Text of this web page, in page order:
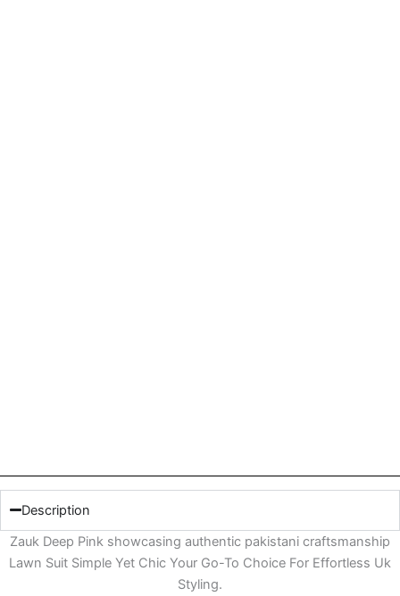
Description
Zauk Deep Pink showcasing authentic pakistani craftsmanship
Lawn Suit Simple Yet Chic Your Go-To Choice For Effortless Uk
Styling.